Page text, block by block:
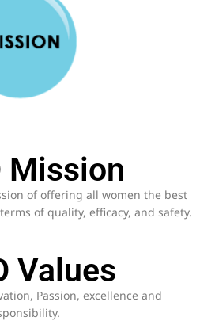
Mission
of offering all women the best
of quality, efficacy, and safety.
Values
Passion, excellence and